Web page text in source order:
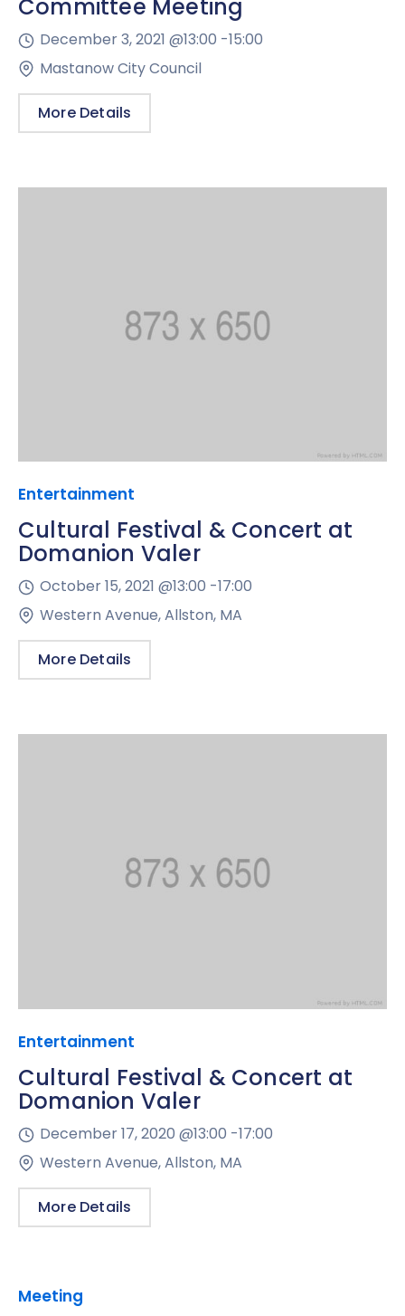
Committee Meeting
December 3, 2021 @13:00 -15:00
Mastanow City Council
More Details
Entertainment
Cultural Festival & Concert at
Domanion Valer
October 15, 2021 @13:00 -17:00
Western Avenue, Allston, MA
More Details
Entertainment
Cultural Festival & Concert at
Domanion Valer
December 17, 2020 @13:00 -17:00
Western Avenue, Allston, MA
More Details
Meeting